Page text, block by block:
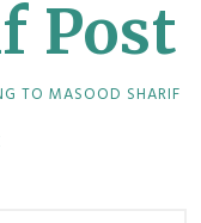
Post
TO MASOOD SHARIF